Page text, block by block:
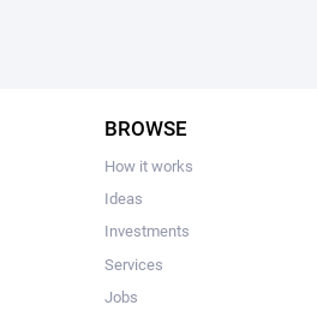
BROWSE
How it works
Ideas
Investments
Services
Jobs